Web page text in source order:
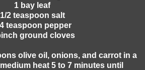
1 bay leaf
1/2 teaspoon salt
teaspoon pepper
ground cloves
olive oil, onions, and carrot in a
heat 5 to 7 minutes until